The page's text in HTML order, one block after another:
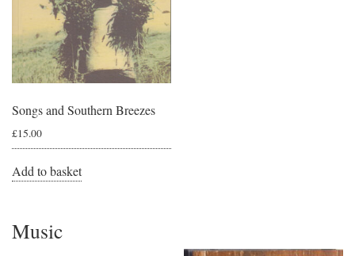
Songs and Southern Breezes
£15.00
Add to basket
Music